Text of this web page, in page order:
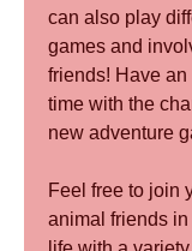
can also play
games and
friends! Have
time with the
new adventure
Feel free to join
animal friends